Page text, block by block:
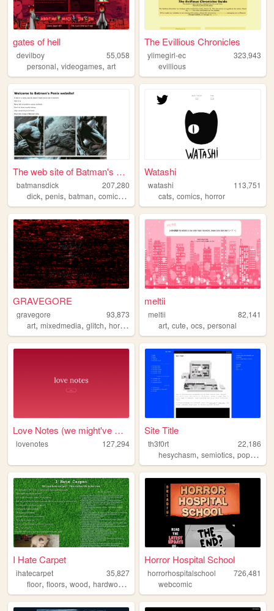
gates of hell
devilboy
55,058
personal, videogames, art
The Evillious Chronicles
ylimegirl-ec
323,943
evillious
The web site of Batman's Dick
batmansdick
207,280
dick, penis, batman, comics ,
Watashi
watashi
113,751
cats,comics,horror
GRAVEGORE
gravegore
93,873
art, mixedmedia, glitch, horror glitchcore
meltii
meltii
82,141
art,cute,ocs,personal
Love Notes (we might've writ...
lovenotes 127,294
Site Title
th3f0rt
22,186
hesychasm,semiotics,popculture
I Hate Carpet
ihatecarpet
35,827
floor, floors, wood, hardwood
Horror Hospital School
horrorhospitalschool
726,481
webcomic